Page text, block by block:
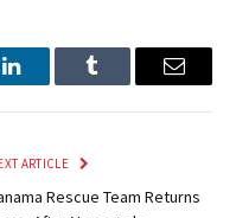
LinkedInTumblr Email
ARTICLE
Rescue Team Returns